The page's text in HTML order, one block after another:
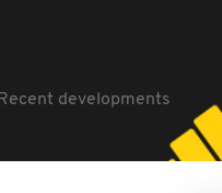
developments